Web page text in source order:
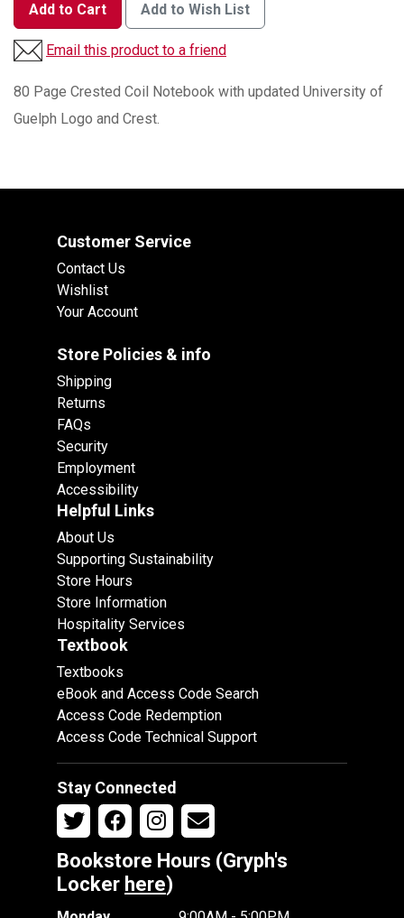
Add to Cart Add to Wish List
Email this product to a friend
80 Page Crested Coil Notebook with updated University of
Guelph Logo and Crest.
Customer Service
Contact Us
Wishlist
Your Account
Store Policies & info
Shipping
Returns
FAQs
Security
Employment
Accessibility
Helpful Links
About Us
Supporting Sustainability
Store Hours
Store Information
Hospitality Services
Textbook
Textbooks
eBook and Access Code Search
Access Code Redemption
Access Code Technical Support
Stay Connected
Bookstore Hours (Gryph's
Locker here)